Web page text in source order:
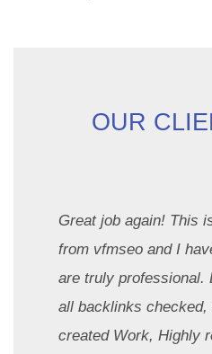
OUR
Great job again! This
from vfmseo and I
are truly professional.
all backlinks checked,
created Work, Highly